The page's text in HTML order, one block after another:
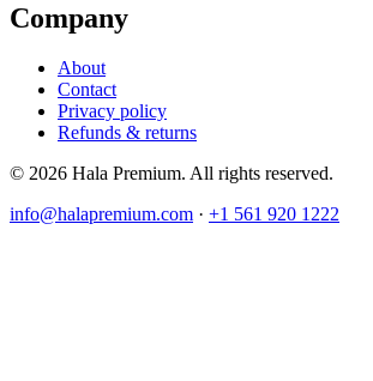
Company
About
Contact
Privacy policy
Refunds & returns
© 2026 Hala Premium. All rights reserved.
info@halapremium.com · +1 561 920 1222